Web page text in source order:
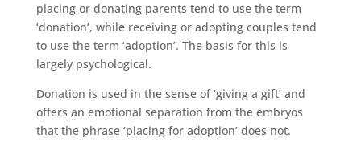
placing or donating parents tend to use the term
‘donation’, while receiving or adopting couples tend
to use the term ‘adoption’. The basis for this is
largely psychological.
Donation is used in the sense of ‘giving a gift’ and
offers an emotional separation from the embryos
that the phrase ‘placing for adoption’ does not.